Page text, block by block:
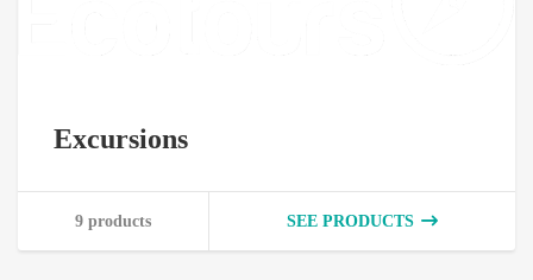
Excursions
9 products SEE PRODUCTS